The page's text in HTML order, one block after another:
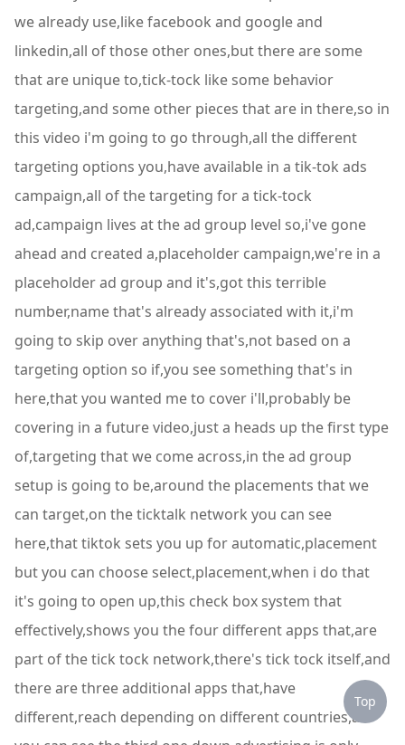
we already use,like facebook and google and
linkedin,all of those other ones,but there are some
that are unique to,tick-tock like some behavior
targeting,and some other pieces that are in there,so in
this video i'm going to go through,all the different
targeting options you,have available in a tik-tok ads
campaign,all of the targeting for a tick-tock
ad,campaign lives at the ad group level so,i've gone
ahead and created a,placeholder campaign,we're in a
placeholder ad group and it's,got this terrible
number,name that's already associated with it,i'm
going to skip over anything that's,not based on a
targeting option so if,you see something that's in
here,that you wanted me to cover i'll,probably be
covering in a future video,just a heads up the first type
of,targeting that we come across,in the ad group
setup is going to be,around the placements that we
can target,on the ticktalk network you can see
here,that tiktok sets you up for automatic,placement
but you can choose select,placement,when i do that
it's going to open up,this check box system that
effectively,shows you the four different apps that,are
part of the tick tock network,there's tick tock itself,and
there are three additional apps that,have
different,reach depending on different countries,as
Top